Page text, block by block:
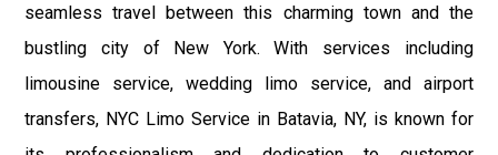
seamless travel between this charming town and the
bustling city of New York. With services including
limousine service, wedding limo service, and airport
transfers, NYC Limo Service in Batavia, NY, is known for